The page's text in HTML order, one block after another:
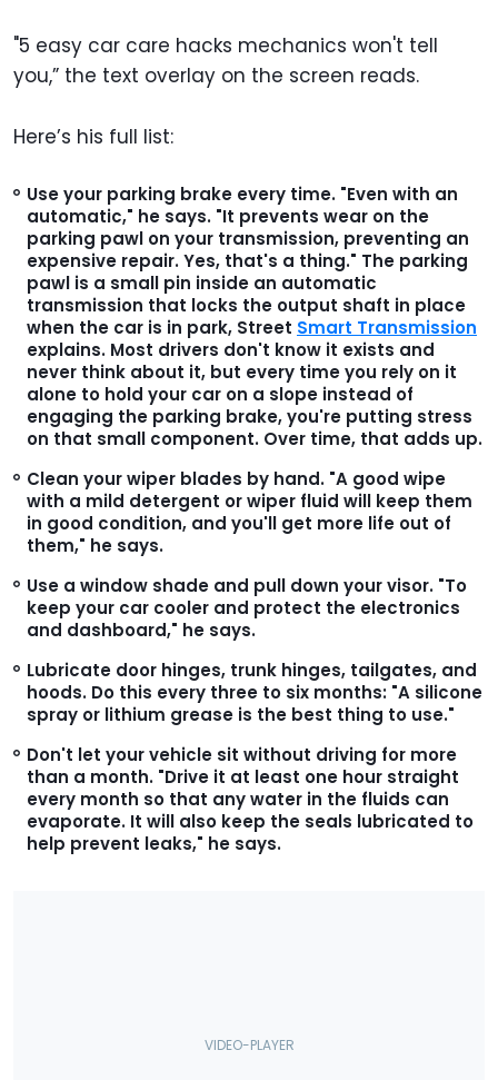
"5 easy car care hacks mechanics won't tell
you,” the text overlay on the screen reads.
Here’s his full list:
Use your parking brake every time. "Even with an
automatic," he says. "It prevents wear on the
parking pawl on your transmission, preventing an
expensive repair. Yes, that's a thing." The parking
pawl is a small pin inside an automatic
transmission that locks the output shaft in place
when the car is in park, Street Smart Transmission
explains. Most drivers don't know it exists and
never think about it, but every time you rely on it
alone to hold your car on a slope instead of
engaging the parking brake, you're putting stress
on that small component. Over time, that adds up.
Clean your wiper blades by hand. "A good wipe
with a mild detergent or wiper fluid will keep them
in good condition, and you'll get more life out of
them," he says.
Use a window shade and pull down your visor. "To
keep your car cooler and protect the electronics
and dashboard," he says.
Lubricate door hinges, trunk hinges, tailgates, and
hoods. Do this every three to six months: "A silicone
spray or lithium grease is the best thing to use."
Don't let your vehicle sit without driving for more
than a month. "Drive it at least one hour straight
every month so that any water in the fluids can
evaporate. It will also keep the seals lubricated to
help prevent leaks," he says.